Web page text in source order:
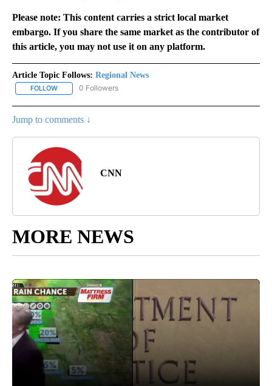
Please note: This content carries a strict local market
embargo. If you share the same market as the contributor of
this article, you may not use it on any platform.
Article Topic Follows: Regional News
FOLLOW FOLLOW "REGIONAL NEWS" TO RECEIVE NOTIFICATIONS ABOUT
0 Followers
Jump to comments ↓
CNN
MORE NEWS